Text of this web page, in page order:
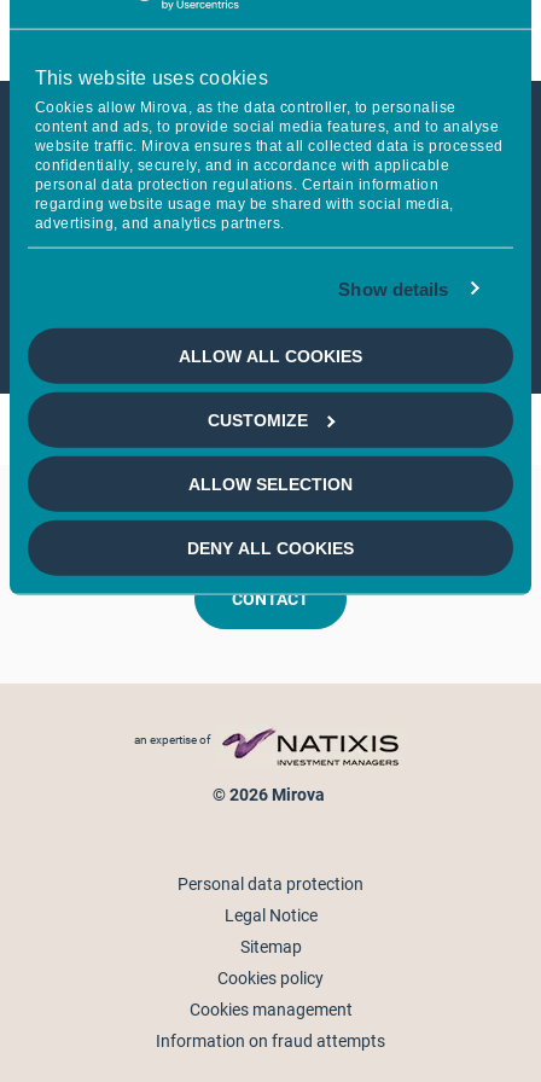
This website uses cookies
Cookies allow Mirova, as the data controller, to personalise
content and ads, to provide social media features, and to analyse
website traffic. Mirova ensures that all collected data is processed
confidentially, securely, and in accordance with applicable
personal data protection regulations. Certain information
regarding website usage may be shared with social media,
advertising, and analytics partners.
Show details
ALLOW ALL COOKIES
CUSTOMIZE
ALLOW SELECTION
DENY ALL COOKIES
This article is not accessible
from your country
If you wish to continue,please select
Keep in touch
CONTACT
an expertise of
© 2026 Mirova
Personal data protection
Legal Notice
Sitemap
Cookies policy
Cookies management
Information on fraud attempts